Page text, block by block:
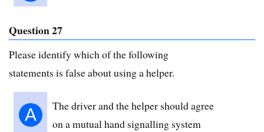
Question 27
Please identify which of the following
statements is false about using a helper.
A
The driver and the helper should agree
on a mutual hand signalling system